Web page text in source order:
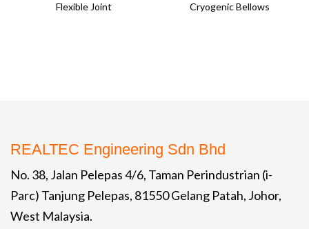
Flexible Joint Cryogenic Bellows
REALTEC Engineering Sdn Bhd
No. 38, Jalan Pelepas 4/6, Taman Perindustrian (i-
Parc) Tanjung Pelepas, 81550 Gelang Patah, Johor,
West Malaysia.